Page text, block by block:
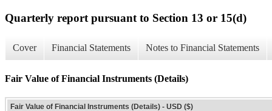
Quarterly report pursuant to Section 13 or 15(d)
Cover Financial Statements Notes to Financial Statements
Fair Value of Financial Instruments (Details)
Fair Value of Financial Instruments (Details) - USD ($)